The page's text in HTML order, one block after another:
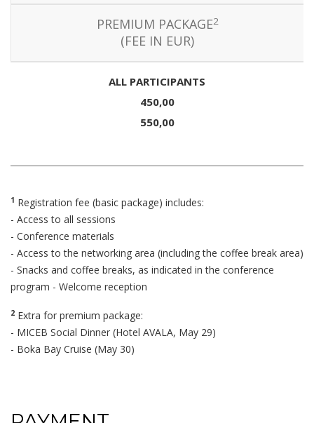
PREMIUM PACKAGE2
(FEE IN EUR)
ALL PARTICIPANTS
450,00
550,00
1 Registration fee (basic package) includes:
- Access to all sessions
- Conference materials
- Access to the networking area (including the coffee break area)
- Snacks and coffee breaks, as indicated in the conference
program - Welcome reception
2 Extra for premium package:
- MICEB Social Dinner (Hotel AVALA, May 29)
- Boka Bay Cruise (May 30)